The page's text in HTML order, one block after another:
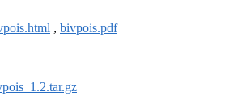
, bivpois.pdf